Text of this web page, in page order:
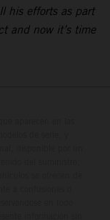
his efforts as part
and now it’s time